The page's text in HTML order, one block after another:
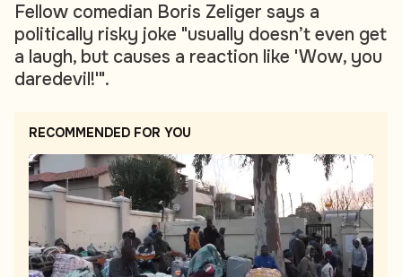
Fellow comedian Boris Zeliger says a
politically risky joke "usually doesn’t even get
a laugh, but causes a reaction like 'Wow, you
daredevil!'".
RECOMMENDED FOR YOU